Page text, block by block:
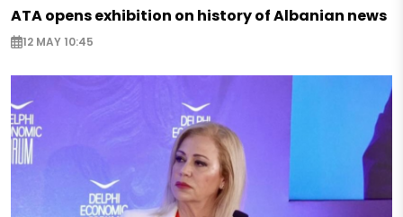
ATA opens exhibition on history of Albanian news
12 MAY 10:45